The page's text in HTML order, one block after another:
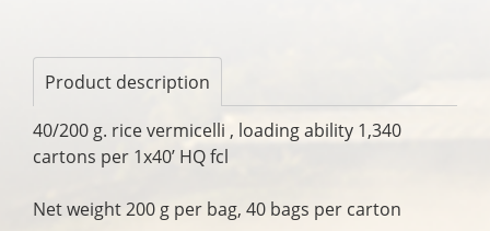
Product description
40/200 g. rice vermicelli , loading ability 1,340
cartons per 1x40’ HQ fcl
Net weight 200 g per bag, 40 bags per carton